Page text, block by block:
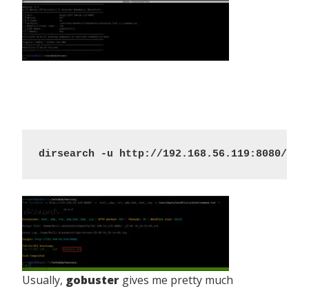
dirsearch -u http://192.168.56.119:8080/
Usually, gobuster gives me pretty much